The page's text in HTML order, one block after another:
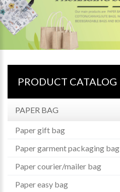
PRODUCT CATALOG
PAPER BAG
Paper gift bag
Paper garment packaging bag
Paper courier/mailer bag
Paper easy bag